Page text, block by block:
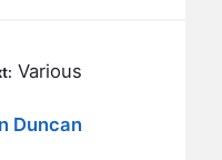
Various
Duncan